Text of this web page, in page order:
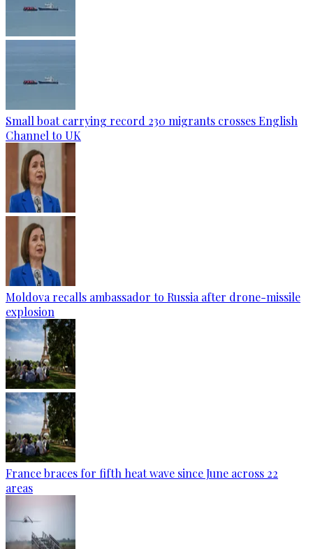
Small boat carrying record 230 migrants crosses English
Channel to UK
Moldova recalls ambassador to Russia after drone-missile
explosion
France braces for fifth heat wave since June across 22
areas